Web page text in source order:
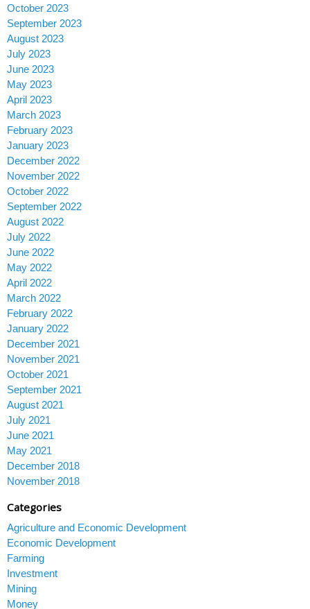
October 2023
September 2023
August 2023
July 2023
June 2023
May 2023
April 2023
March 2023
February 2023
January 2023
December 2022
November 2022
October 2022
September 2022
August 2022
July 2022
June 2022
May 2022
April 2022
March 2022
February 2022
January 2022
December 2021
November 2021
October 2021
September 2021
August 2021
July 2021
June 2021
May 2021
December 2018
November 2018
Categories
Agriculture and Economic Development
Economic Development
Farming
Investment
Mining
Money